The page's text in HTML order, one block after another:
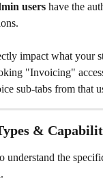
users have the
impact what your
"Invoicing"
sub-tabs from that
&
understand the